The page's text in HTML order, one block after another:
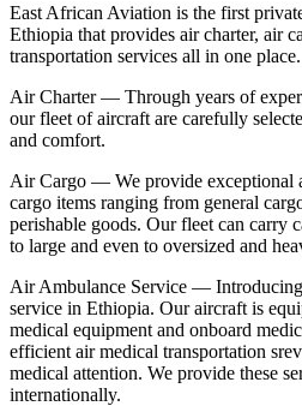
East African Aviation is the first
Ethiopia that provides air charter, air
transportation services all in one place.
Air Charter — Through years of
our fleet of aircraft are carefully
and comfort.
Air Cargo — We provide exceptional
cargo items ranging from general
perishable goods. Our fleet can carry
to large and even to oversized and
Air Ambulance Service —
service in Ethiopia. Our aircraft is
medical equipment and onboard
efficient air medical transportation
medical attention. We provide these
internationally.